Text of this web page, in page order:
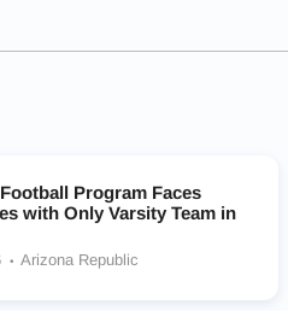
Program Faces
with Only Varsity Team in
Arizona Republic